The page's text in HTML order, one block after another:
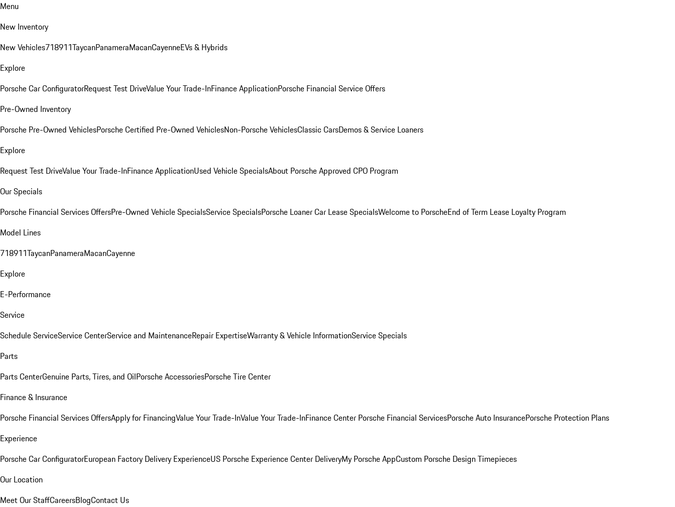
Menu
New Inventory
New Vehicles718911TaycanPanameraMacanCayenneEVs & Hybrids
Explore
Porsche Car ConfiguratorRequest Test DriveValue Your Trade-InFinance ApplicationPorsche Financial Service Offers
Pre-Owned Inventory
Porsche Pre-Owned VehiclesPorsche Certified Pre-Owned VehiclesNon-Porsche VehiclesClassic CarsDemos & Service Loaners
Explore
Request Test DriveValue Your Trade-InFinance ApplicationUsed Vehicle SpecialsAbout Porsche Approved CPO Program
Our Specials
Porsche Financial Services OffersPre-Owned Vehicle SpecialsService SpecialsPorsche Loaner Car Lease SpecialsWelcome to PorscheEnd of Term Lease Loyalty Program
Model Lines
718911TaycanPanameraMacanCayenne
Explore
E-Performance
Service
Schedule ServiceService CenterService and MaintenanceRepair ExpertiseWarranty & Vehicle InformationService Specials
Parts
Parts CenterGenuine Parts, Tires, and OilPorsche AccessoriesPorsche Tire Center
Finance & Insurance
Porsche Financial Services OffersApply for FinancingValue Your Trade-InValue Your Trade-InFinance Center Porsche Financial ServicesPorsche Auto InsurancePorsche Protection Plans
Experience
Porsche Car ConfiguratorEuropean Factory Delivery ExperienceUS Porsche Experience Center DeliveryMy Porsche AppCustom Porsche Design Timepieces
Our Location
Meet Our StaffCareersBlogContact Us